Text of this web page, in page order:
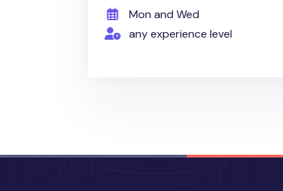
Mon and Wed
any experience level